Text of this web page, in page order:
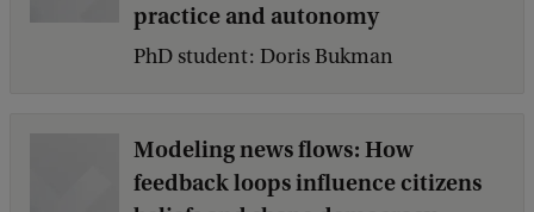
practice and autonomy
PhD student: Doris Bukman
Modeling news flows: How
feedback loops influence citizens